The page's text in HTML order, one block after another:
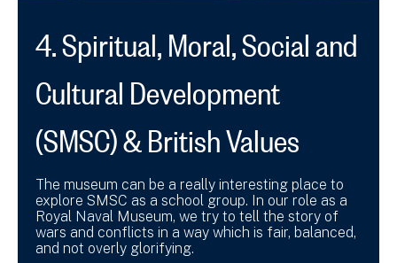
4. Spiritual, Moral, Social and
Cultural Development
(SMSC) & British Values
The museum can be a really interesting place to
explore SMSC as a school group. In our role as a
Royal Naval Museum, we try to tell the story of
wars and conflicts in a way which is fair, balanced,
and not overly glorifying.